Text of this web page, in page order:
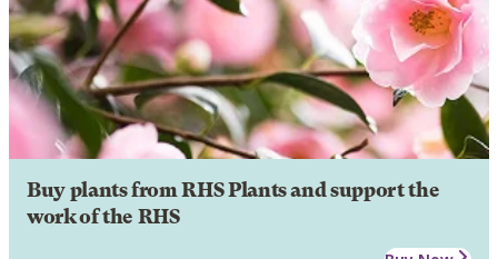
Buy plants from RHS Plants and support the
work of the RHS